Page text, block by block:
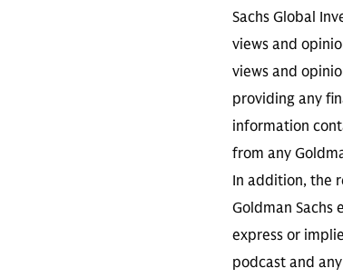
Sachs Global
views and
views and
providing any
information
from any
In addition, the
Goldman Sachs
express or
podcast and